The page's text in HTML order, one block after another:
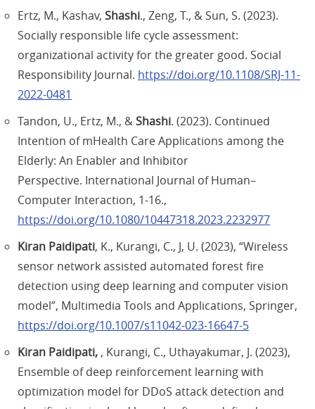
Ertz, M., Kashav, Shashi., Zeng, T., & Sun, S. (2023).
Socially responsible life cycle assessment:
organizational activity for the greater good. Social
Responsibility Journal. https://doi.org/10.1108/SRJ-11-
2022-0481
Tandon, U., Ertz, M., &Shashi. (2023). Continued
Intention of mHealth Care Applications among the
Elderly: An Enabler and Inhibitor
Perspective. International Journal of Human–
Computer Interaction, 1-16.,
https://doi.org/10.1080/10447318.2023.2232977
Kiran Paidipati, K., Kurangi, C., J, U. (2023), “Wireless
sensor network assisted automated forest fire
detection using deep learning and computer vision
model”, Multimedia Tools and Applications, Springer,
https://doi.org/10.1007/s11042-023-16647-5
Kiran Paidipati, , Kurangi, C., Uthayakumar, J. (2023),
Ensemble of deep reinforcement learning with
optimization model for DDoS attack detection and